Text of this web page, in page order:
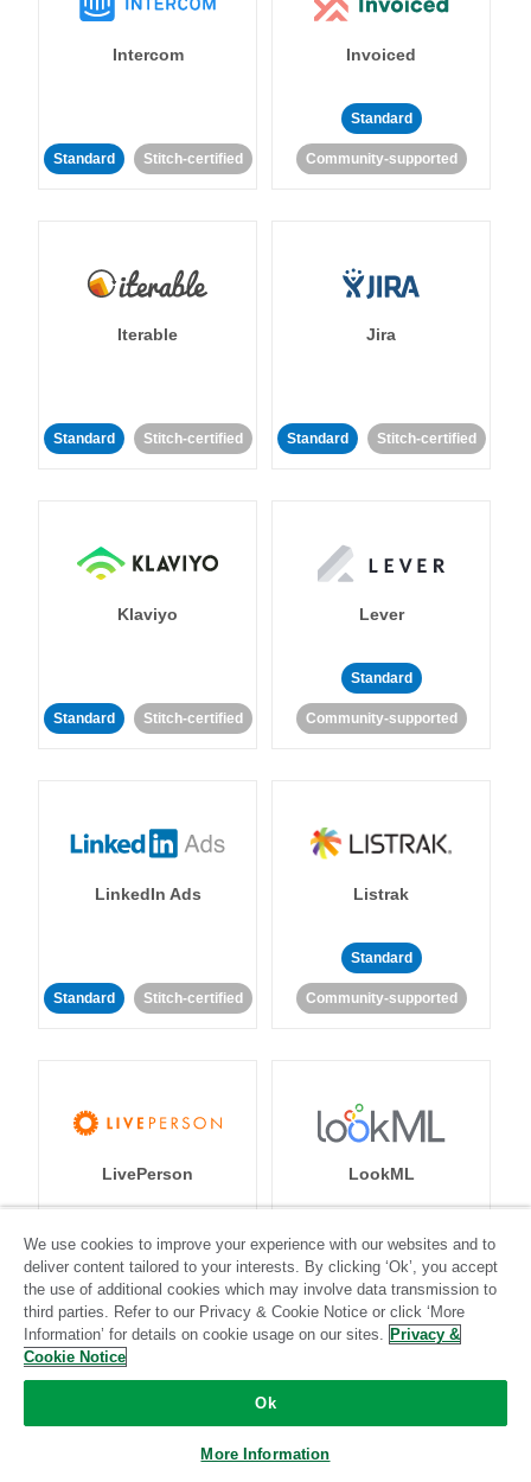
Intercom
Standard Stitch-certified
Invoiced
Standard
Community-supported
Iterable
Standard Stitch-certified
Jira
Standard Stitch-certified
Klaviyo
Standard Stitch-certified
Lever
Standard
Community-supported
LinkedIn Ads
Standard Stitch-certified
Listrak
Standard
Community-supported
LivePerson
Standard
Community-supported
LookML
Standard
Community-supported
We use cookies to improve your experience with our websites and to
deliver content tailored to your interests. By clicking ‘Ok’, you accept
the use of additional cookies which may involve data transmission to
third parties. Refer to our Privacy & Cookie Notice or click ‘More
Information’ for details on cookie usage on our sites. Privacy &
Cookie Notice
Ok
More Information